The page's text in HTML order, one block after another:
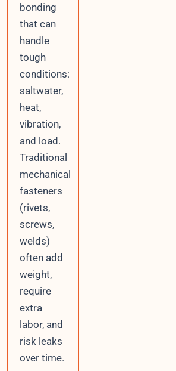
bonding
that can
handle
tough
conditions:
saltwater,
heat,
vibration,
and load.
Traditional
mechanical
fasteners
(rivets,
screws,
welds)
often add
weight,
require
extra
labor, and
risk leaks
over time.